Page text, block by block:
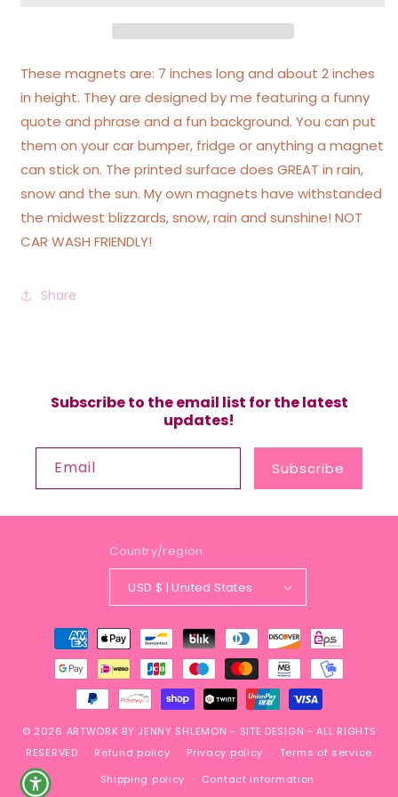
These magnets are: 7 inches long and about 2 inches
in height. They are designed by me featuring a funny
quote and phrase and a fun background. You can put
them on your car bumper, fridge or anything a magnet
can stick on. The printed surface does GREAT in rain,
snow and the sun. My own magnets have withstanded
the midwest blizzards, snow, rain and sunshine! NOT
CAR WASH FRIENDLY!
Share
Subscribe to the email list for the latest
updates!
Email Subscribe
Country/region
USD $ | United States
Payment
methods
© 2026 ARTWORK BY JENNY SHLEMON - SITE DESIGN - ALL RIGHTS
RESERVED
Refund policy Privacy policy
Terms of service
Shipping policy
Contact information